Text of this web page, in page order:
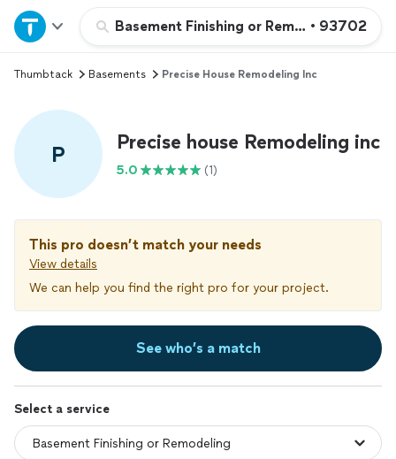
Basement Finishing or Remodeling
• 93702
Home
Explore Services
Join as a pro
Sign up
Log in
Thumbtack Basements Precise House Remodeling Inc
P Precise house Remodeling inc
5.0 (1)
This pro doesn’t match your needs
View details
We can help you find the right pro for your project.
See who’s a match
Select a service